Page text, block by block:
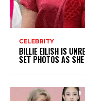
CELEBRITY
BILLIE EILISH IS
SET PHOTOS AS